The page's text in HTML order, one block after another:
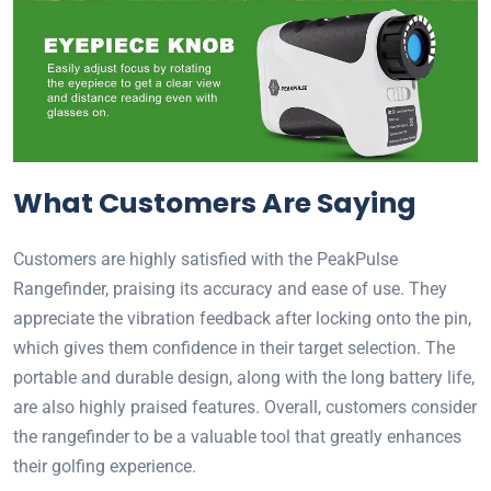
What Customers Are Saying
Customers are highly satisfied with the PeakPulse
Rangefinder, praising its accuracy and ease of use. They
appreciate the vibration feedback after locking onto the pin,
which gives them confidence in their target selection. The
portable and durable design, along with the long battery life,
are also highly praised features. Overall, customers consider
the rangefinder to be a valuable tool that greatly enhances
their golfing experience.